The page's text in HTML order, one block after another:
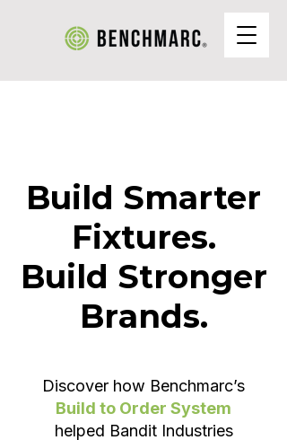
Build Smarter
Fixtures.
Build Stronger
Brands.
Discover how Benchmarc’s
Build to Order System
helped Bandit Industries